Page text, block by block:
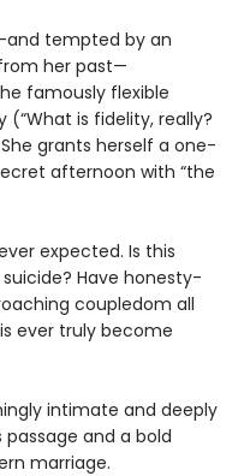
tempted by an
her past—
famously flexible
is fidelity, really?
grants herself a one-
afternoon with “the
expected. Is this
Have honesty-
coupledom all
ever truly become
intimate and deeply
and a bold
marriage.